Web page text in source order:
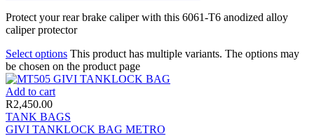
Protect your rear brake caliper with this 6061-T6 anodized alloy
caliper protector
Select options This product has multiple variants. The options may
be chosen on the product page
Add to cart
R2,450.00
TANK BAGS
GIVI TANKLOCK BAG METRO